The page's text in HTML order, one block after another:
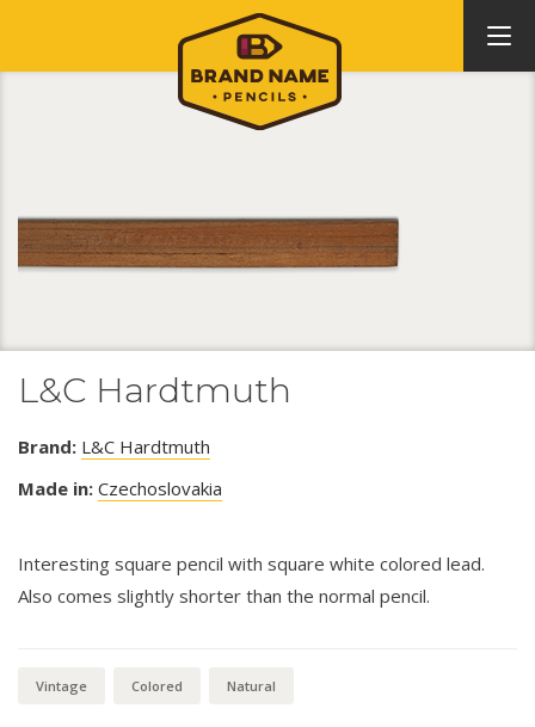
L&C Hardtmuth
Brand: L&C Hardtmuth
Made in: Czechoslovakia
Interesting square pencil with square white colored lead.
Also comes slightly shorter than the normal pencil.
Vintage Colored Natural